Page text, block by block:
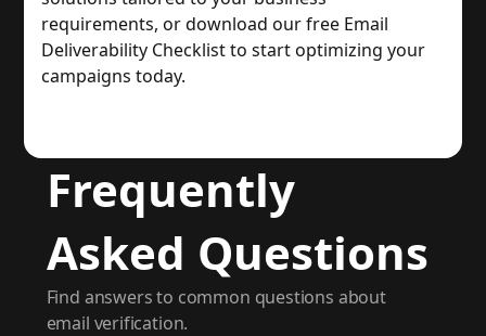
requirements, or download our free Email
Deliverability Checklist to start optimizing your
campaigns today.
Frequently
Asked Questions
Find answers to common questions about
email verification.